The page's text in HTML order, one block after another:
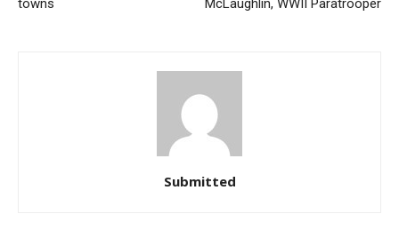
towns
McLaughlin, WWII Paratrooper
Submitted